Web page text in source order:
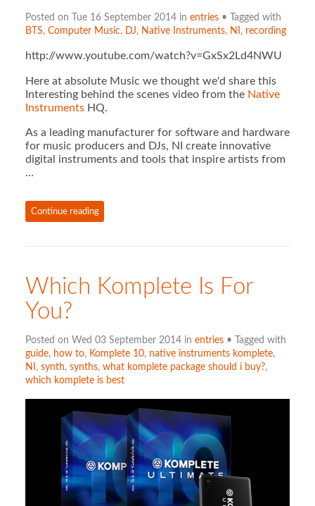
Posted on Tue 16 September 2014 in entries• Tagged with
BTS, Computer Music, DJ, Native Instruments, NI , recording
http://www.youtube.com/watch?v=GxSx2Ld4NWU
Here at absolute Music we thought we'd share this
Interesting behind the scenes video from the Native
InstrumentsHQ.
As a leading manufacturer for software and hardware
for music producers and DJs, NI create innovative
digital instruments and tools that inspire artists from
…
Continue reading
Which Komplete Is For
You?
Posted on Wed 03 September 2014 in entries• Tagged with
guide, how to, Komplete 10, native instruments komplete,
NI , synth, synths, what komplete package should i buy?,
which komplete is best